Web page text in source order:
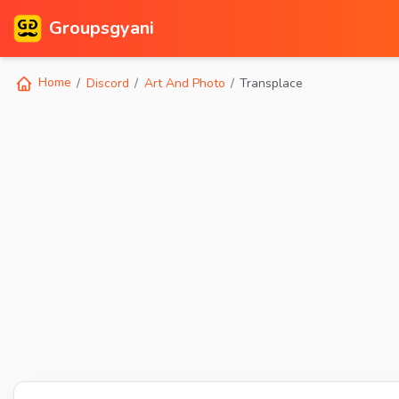
Groupsgyani
Home Discord Art And Photo Transplace